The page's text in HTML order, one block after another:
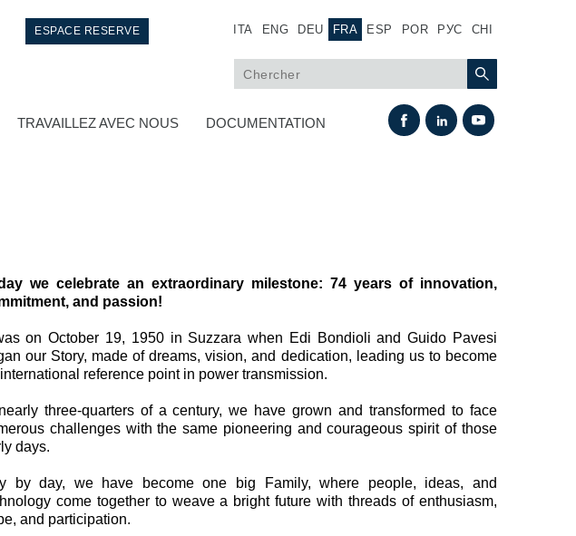
ITA ENG DEU FRA ESP POR РУС CHI
ESPACE RESERVE
TRAVAILLEZ AVEC NOUS DOCUMENTATION
systèmes de contrôle
Systemes Fan Drive
we celebrate an extraordinary milestone: 74 years of innovation,
and passion!
on October 19, 1950 in Suzzara when Edi Bondioli and Guido Pavesi
our Story, made of dreams, vision, and dedication, leading us to become
reference point in power transmission.
three-quarters of a century, we have grown and transformed to face
challenges with the same pioneering and courageous spirit of those
days.
by day, we have become one big Family, where people, ideas, and
come together to weave a bright future with threads of enthusiasm,
and participation.